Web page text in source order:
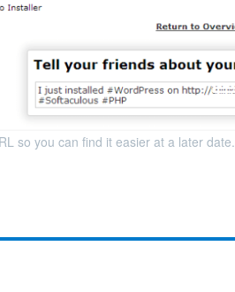
so you can find it easier at a later date.